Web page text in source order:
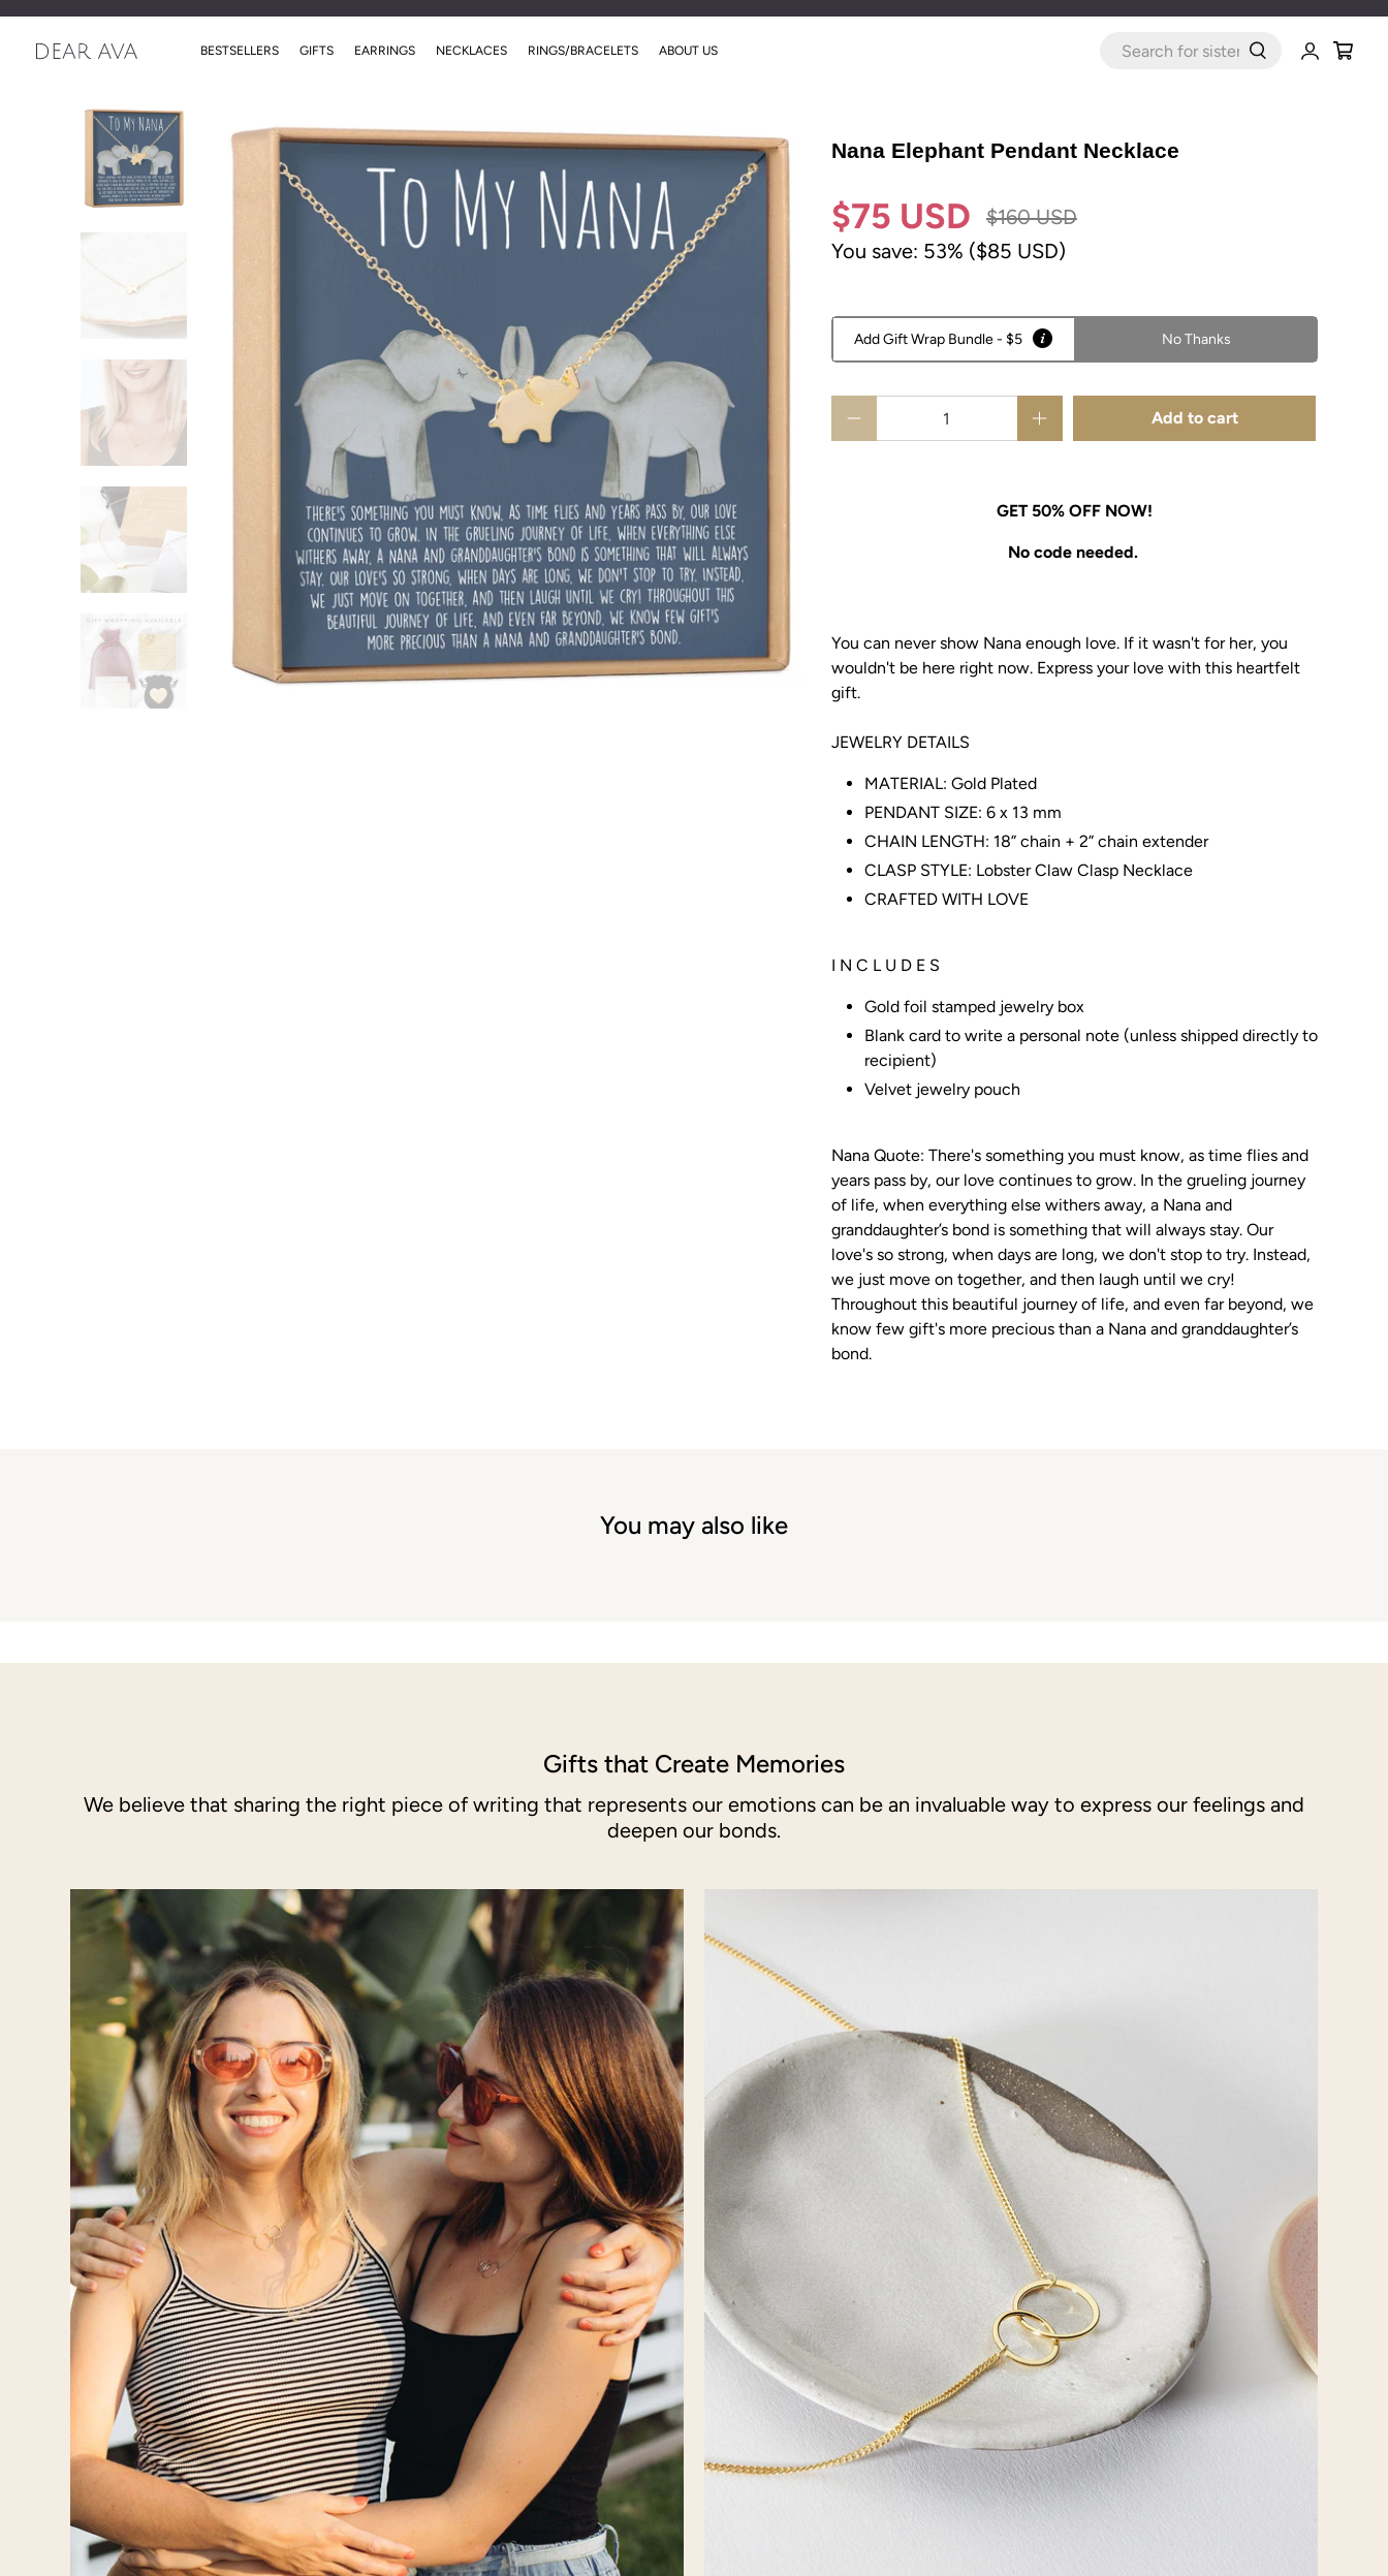
BESTSELLERS GIFTS EARRINGS NECKLACES RINGS/BRACELETS ABOUT US
ARE
Sale Ends Soon! 00
Nana Elephant Pendant Necklace
$75 USD
$160 USD
You save: 53% ($85 USD)
Add Gift Wrap Bundle - $5 No Thanks
Add to cart
GET 50% OFF NOW!
No code needed.
You can never show Nana enough love. If it wasn't for her, you
wouldn't be here right now. Express your love with this heartfelt
gift.
JEWELRY DETAILS
MATERIAL: Gold Plated
PENDANT SIZE: 6 x 13 mm
CHAIN LENGTH: 18” chain + 2” chain extender
CLASP STYLE: Lobster Claw Clasp Necklace
CRAFTED WITH LOVE
I N C L U D E S
Gold foil stamped jewelry box
Blank card to write a personal note (unless shipped directly to
recipient)
Velvet jewelry pouch
Nana Quote: There's something you must know, as time flies and
years pass by, our love continues to grow. In the grueling journey
of life, when everything else withers away, a Nana and
granddaughter’s bond is something that will always stay. Our
love's so strong, when days are long, we don't stop to try. Instead,
we just move on together, and then laugh until we cry!
Throughout this beautiful journey of life, and even far beyond, we
know few gift's more precious than a Nana and granddaughter’s
bond.
You may also like
Gifts that Create Memories
We believe that sharing the right piece of writing that represents our emotions can be an invaluable way to express our feelings and
deepen our bonds.